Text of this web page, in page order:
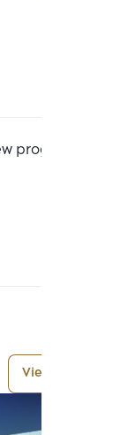
program
View More